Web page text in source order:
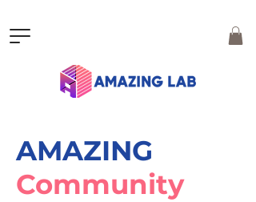
AMAZING
Community